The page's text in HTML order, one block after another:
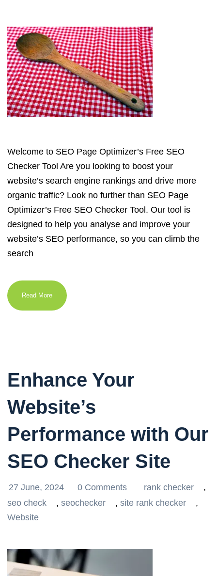
Welcome to SEO Page Optimizer’s Free SEO
Checker Tool Are you looking to boost your
website’s search engine rankings and drive more
organic traffic? Look no further than SEO Page
Optimizer’s Free SEO Checker Tool. Our tool is
designed to help you analyse and improve your
website’s SEO performance, so you can climb the
search
Read More
Enhance Your
Website’s
Performance with Our
SEO Checker Site
27 June, 2024 0 Comments rank checker
,
seo check
, seochecker , site rank checker
,
Website